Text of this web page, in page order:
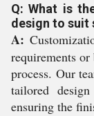
Q: What is
design to suit
A:
requirements
process. Our
tailored
ensuring the